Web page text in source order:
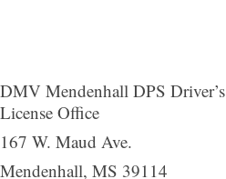
DMV Mendenhall DPS Driver’s
License Office
167 W. Maud Ave.
Mendenhall, MS 39114